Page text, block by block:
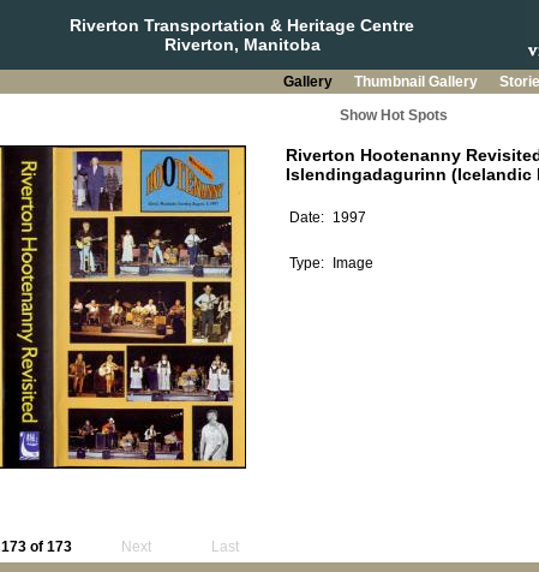
Riverton Transportation & Heritage Centre
Riverton, Manitoba
Gallery Thumbnail Gallery
Show Hot Spots
173 of 173 Next Last